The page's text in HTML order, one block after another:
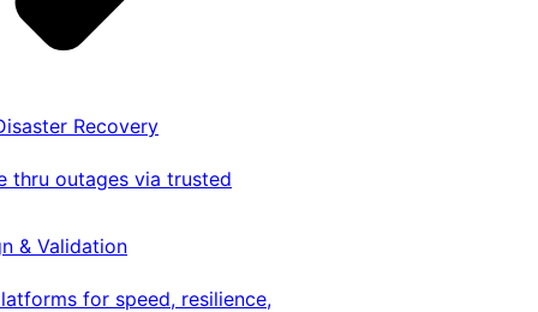
Recovery
thru outages via trusted
& Validation
for speed, resilience,